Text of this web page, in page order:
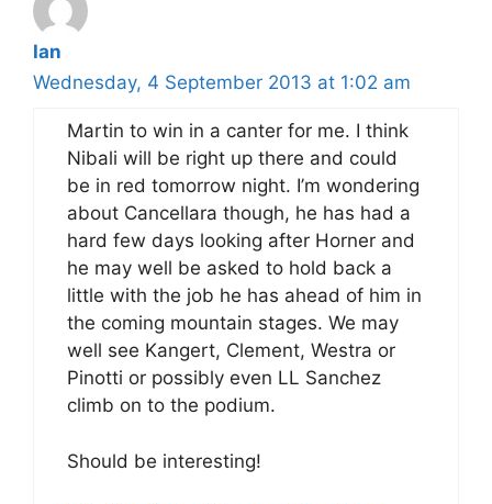
Ian
Wednesday, 4 September 2013 at 1:02 am
Martin to win in a canter for me. I think
Nibali will be right up there and could
be in red tomorrow night. I’m wondering
about Cancellara though, he has had a
hard few days looking after Horner and
he may well be asked to hold back a
little with the job he has ahead of him in
the coming mountain stages. We may
well see Kangert, Clement, Westra or
Pinotti or possibly even LL Sanchez
climb on to the podium.
Should be interesting!